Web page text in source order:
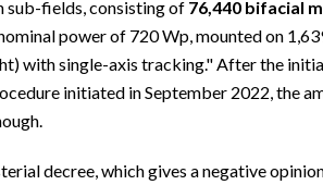
sub-fields, consisting of 76,440 bifacial
power of 720 Wp, mounted on
with single-axis tracking." After the
initiated in September 2022, the
decree, which gives a negative